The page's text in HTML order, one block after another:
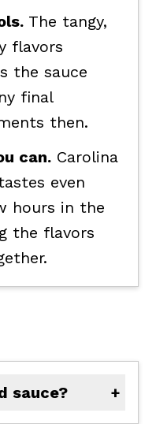
The tangy,
flavors
the sauce
final
then.
can. Carolina
even
hours in the
the flavors
sauce?